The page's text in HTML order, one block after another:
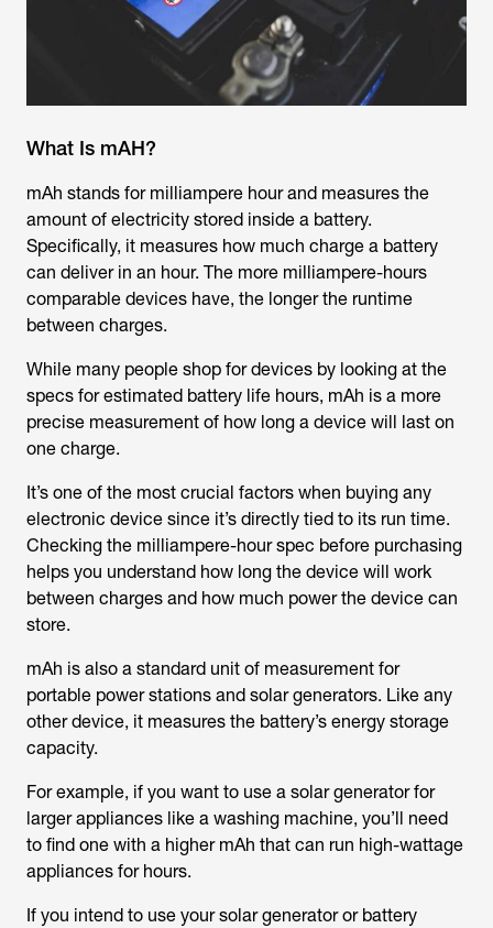
What Is mAH?
mAh stands for milliampere hour and measures the
amount of electricity stored inside a battery.
Specifically, it measures how much charge a battery
can deliver in an hour. The more milliampere-hours
comparable devices have, the longer the runtime
between charges.
While many people shop for devices by looking at the
specs for estimated battery life hours, mAh is a more
precise measurement of how long a device will last on
one charge.
It’s one of the most crucial factors when buying any
electronic device since it’s directly tied to its run time.
Checking the milliampere-hour spec before purchasing
helps you understand how long the device will work
between charges and how much power the device can
store.
mAh is also a standard unit of measurement for
portable power stations and solar generators. Like any
other device, it measures the battery’s energy storage
capacity.
For example, if you want to use a solar generator for
larger appliances like a washing machine, you’ll need
to find one with a higher mAh that can run high-wattage
appliances for hours.
If you intend to use your solar generator or battery